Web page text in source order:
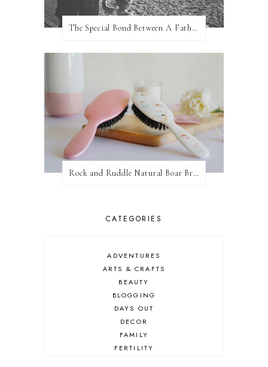
The Special Bond Between A Father And His Daughter
Rock and Ruddle Natural Boar Bristle Brushes
CATEGORIES
ADVENTURES
ARTS & CRAFTS
BEAUTY
BLOGGING
DAYS OUT
DECOR
FAMILY
FERTILITY